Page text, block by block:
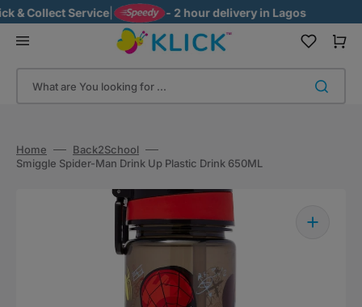
to
content
& Collect Service| - 2 hour delivery in Lagos
What are You looking for ...
Cart
Home
Back2School
Smiggle Spider-Man Drink Up Plastic Drink 650ML